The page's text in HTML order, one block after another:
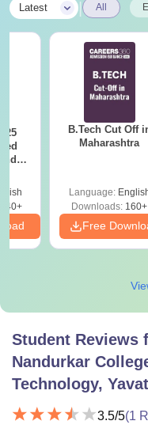
Latest All
B.Tech Cut Off
Maharashtra
Language:
Downloads: 160+
Free
Student Reviews
Nandurkar
Technology,
3.5/5(1